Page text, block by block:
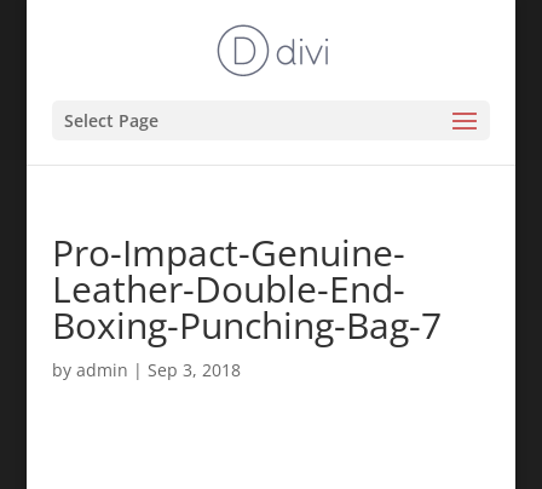
Select Page
Pro-Impact-Genuine-
Leather-Double-End-
Boxing-Punching-Bag-7
by admin | Sep 3, 2018